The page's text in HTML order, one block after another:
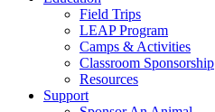
Field Trips
LEAP Program
Camps & Activities
Classroom Sponsorship
Resources
Support